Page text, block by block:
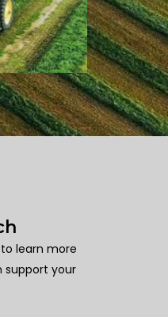
learn more
support your